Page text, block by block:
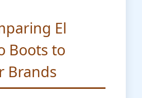
El
Boots to
Brands